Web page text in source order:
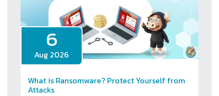
6
Aug 2026
What is Ransomware? Protect Yourself from
Attacks